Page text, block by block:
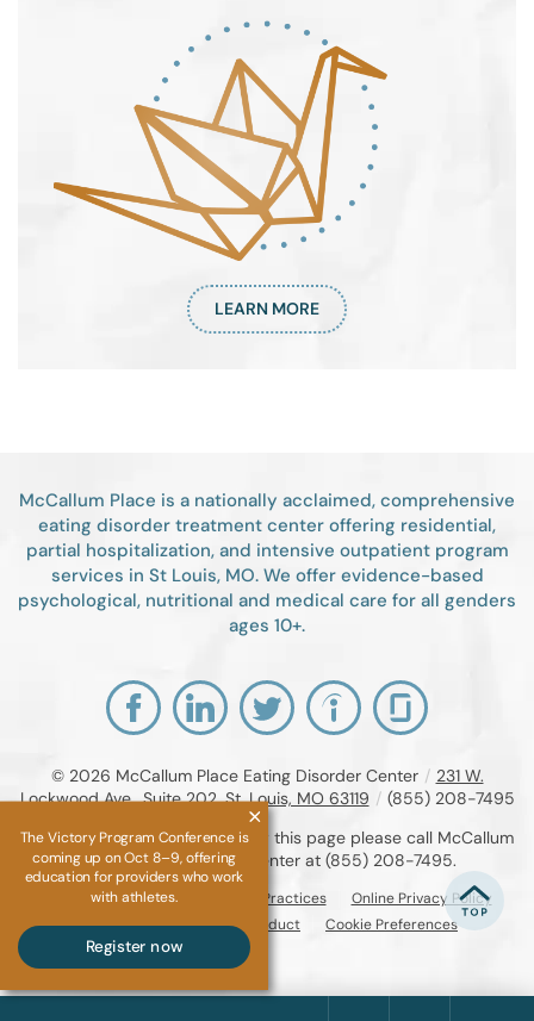
LEARN MORE
McCallum Place is a nationally acclaimed, comprehensive
eating disorder treatment center offering residential,
partial hospitalization, and intensive outpatient program
services in St Louis, MO. We offer evidence-based
psychological, nutritional and medical care for all genders
ages 10+.
© 2026 McCallum Place Eating Disorder Center / 231 W.
Lockwood Ave., Suite 202, St. Louis, MO 63119 / (855) 208-7495
If you are unable to read or view this page please call McCallum
Place Eating Disorder Center at (855) 208-7495.
Accessibility Notice Privacy Practices
Online Privacy Policy
Compliance & Code of Conduct
Cookie Preferences
The Victory Program Conference is
coming up on Oct 8–9, offering
education for providers who work
with athletes.
Register now